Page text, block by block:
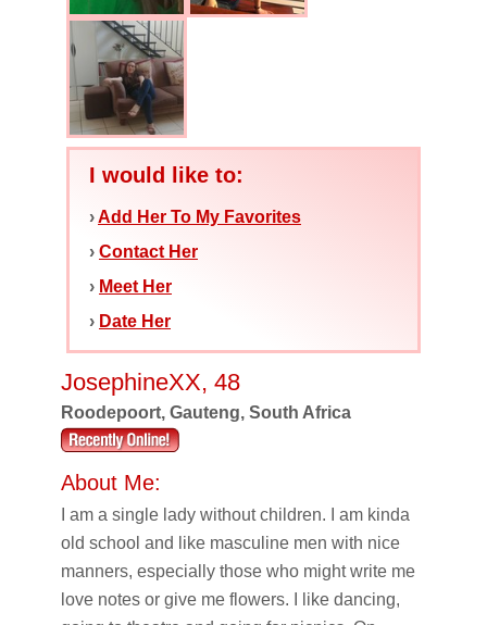
I would like to:
›Add Her To My Favorites
› Contact Her
› Meet Her
› Date Her
JosephineXX, 48
Roodepoort, Gauteng, South Africa
About Me:
I am a single lady without children. I am kinda
old school and like masculine men with nice
manners, especially those who might write me
love notes or give me flowers. I like dancing,